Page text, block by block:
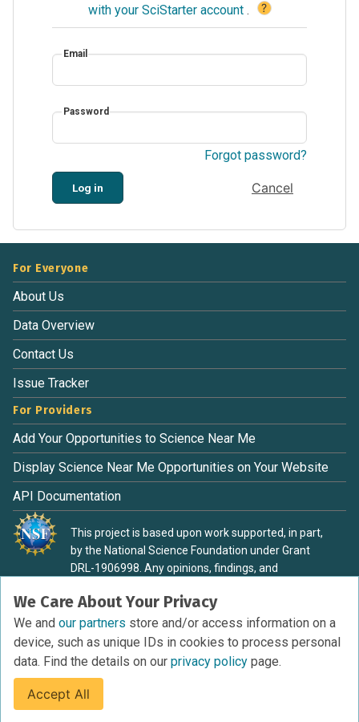
with your SciStarter account . ?
Email
Password
Forgot password?
Log in Cancel
We Care About Your Privacy
We and our partners store and/or access information on a
device, such as unique IDs in cookies to process personal
data. Find the details on our privacy policy page.
Accept All
For Everyone
About Us
Data Overview
Contact Us
Issue Tracker
For Providers
Add Your Opportunities to Science Near Me
Display Science Near Me Opportunities on Your Website
API Documentation
This project is based upon work supported, in part,
by the National Science Foundation under Grant
DRL-1906998. Any opinions, findings, and
material are those of the authors and do not
necessarily reflect the view of the National Science
Foundation.